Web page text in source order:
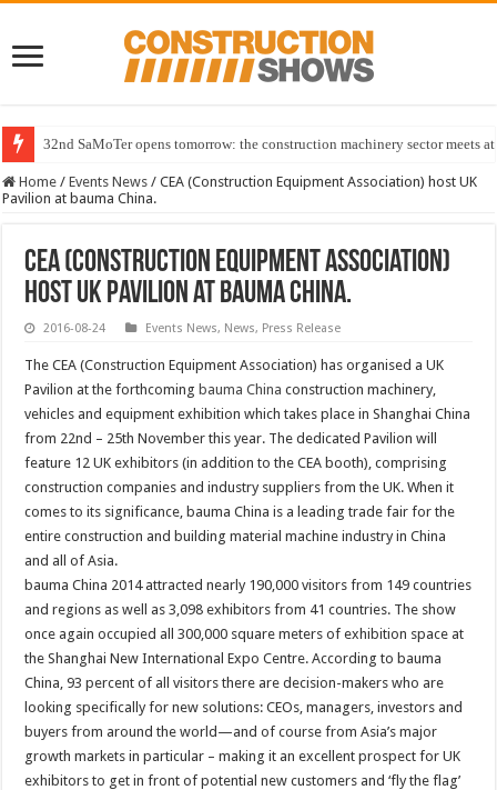
32nd SaMoTer opens tomorrow: the construction machinery sector meets
Home / Events News / CEA (Construction Equipment Association) host UK
Pavilion at bauma China.
CEA (Construction Equipment Association)
host UK Pavilion at bauma China.
2016-08-24 Events News, News, Press Release
The CEA (Construction Equipment Association) has organised a UK
Pavilion at the forthcoming bauma China construction machinery,
vehicles and equipment exhibition which takes place in Shanghai China
from 22nd – 25th November this year. The dedicated Pavilion will
feature 12 UK exhibitors (in addition to the CEA booth), comprising
construction companies and industry suppliers from the UK. When it
comes to its significance, bauma China is a leading trade fair for the
entire construction and building material machine industry in China
and all of Asia.
bauma China 2014 attracted nearly 190,000 visitors from 149 countries
and regions as well as 3,098 exhibitors from 41 countries. The show
once again occupied all 300,000 square meters of exhibition space at
the Shanghai New International Expo Centre. According to bauma
China, 93 percent of all visitors there are decision-makers who are
looking specifically for new solutions: CEOs, managers, investors and
buyers from around the world—and of course from Asia’s major
growth markets in particular – making it an excellent prospect for UK
exhibitors to get in front of potential new customers and ‘fly the flag’